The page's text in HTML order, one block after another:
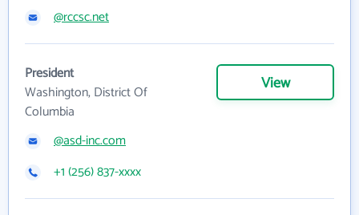
@rccsc.net
President
Washington, District Of
Columbia
View
@asd-inc.com
+1 (256) 837-xxxx